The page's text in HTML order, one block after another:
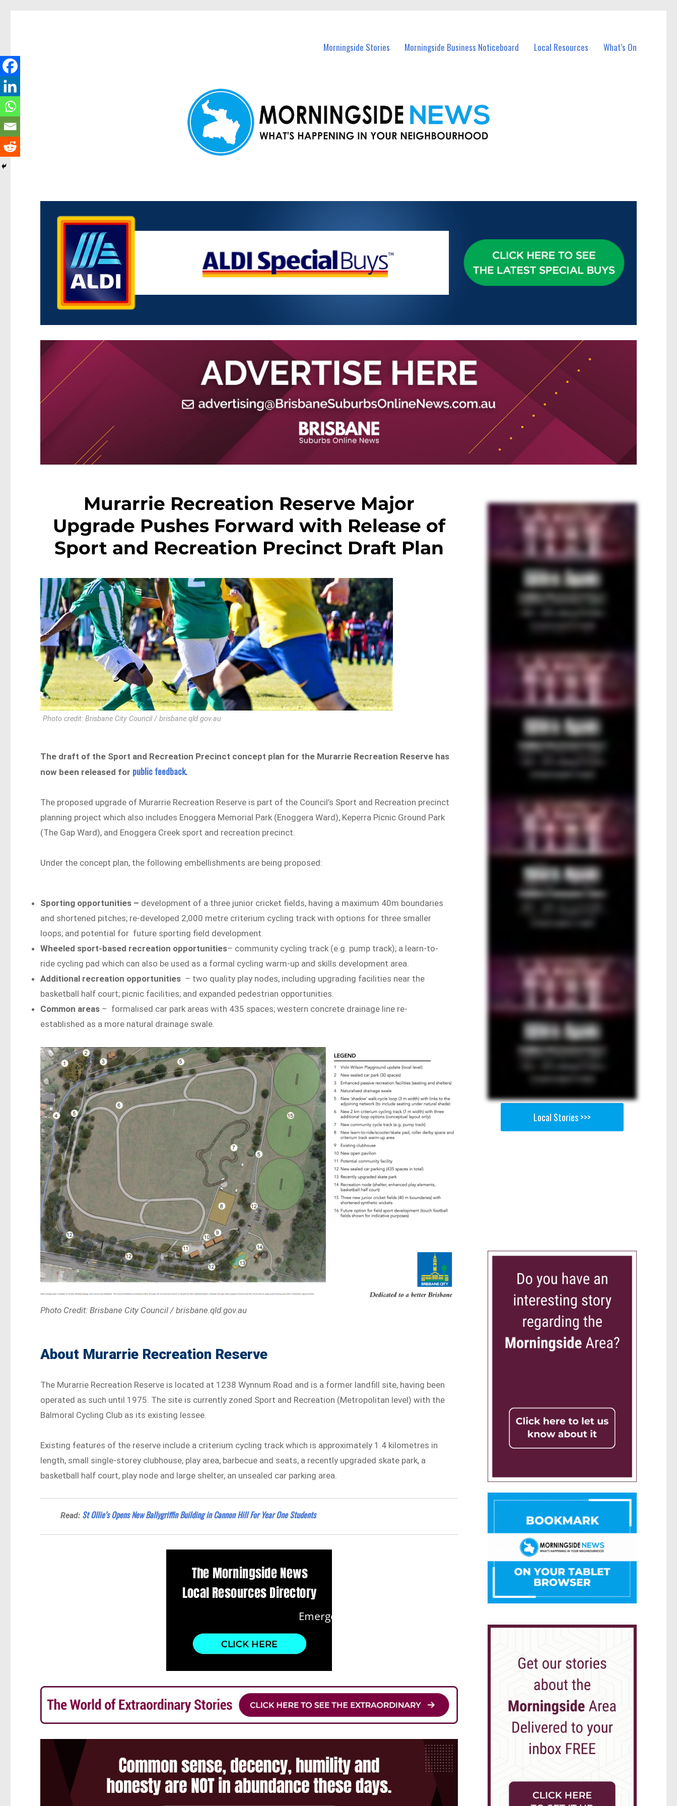
Morningside Stories Morningside Business Noticeboard Local Resources What’s On
Murarrie Recreation Reserve Major
Upgrade Pushes Forward with Release of
Sport and Recreation Precinct Draft Plan
Photo credit: Brisbane City Council / brisbane.qld.gov.au
The draft of the Sport and Recreation Precinct concept plan for the Murarrie Recreation Reserve has
now been released for public feedback.
The proposed upgrade of Murarrie Recreation Reserve is part of the Council’s Sport and Recreation precinct
planning project which also includes Enoggera Memorial Park (Enoggera Ward), Keperra Picnic Ground Park
(The Gap Ward), and Enoggera Creek sport and recreation precinct.
Under the concept plan, the following embellishments are being proposed:
Sporting opportunities – development of a three junior cricket fields, having a maximum 40m boundaries
and shortened pitches; re-developed 2,000 metre criterium cycling track with options for three smaller
loops; and potential for future sporting field development.
Wheeled sport-based recreation opportunities– community cycling track (e.g. pump track); a learn-to-
ride cycling pad which can also be used as a formal cycling warm-up and skills development area.
Additional recreation opportunities – two quality play nodes, including upgrading facilities near the
basketball half court; picnic facilities; and expanded pedestrian opportunities.
Common areas – formalised car park areas with 435 spaces; western concrete drainage line re-
established as a more natural drainage swale.
Photo Credit: Brisbane City Council / brisbane.qld.gov.au
About Murarrie Recreation Reserve
The Murarrie Recreation Reserve is located at 1238 Wynnum Road and is a former landfill site, having been
operated as such until 1975. The site is currently zoned Sport and Recreation (Metropolitan level) with the
Balmoral Cycling Club as its existing lessee.
Existing features of the reserve include a criterium cycling track which is approximately 1.4 kilometres in
length, small single-storey clubhouse, play area, barbecue and seats, a recently upgraded skate park, a
basketball half court, play node and large shelter, an unsealed car parking area.
Read: St Ollie’s Opens New Ballygriffin Building in Cannon Hill For Year One Students
Local Stories >>>